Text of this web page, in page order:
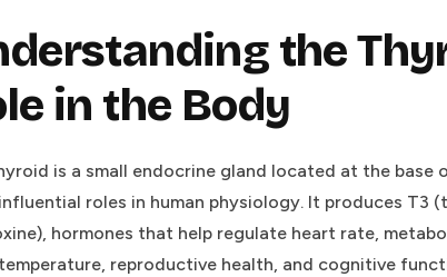
the
in the Body
is a small endocrine gland located at the
roles in human physiology. It produces T3
hormones that help regulate heart rate,
reproductive health, and cognitive